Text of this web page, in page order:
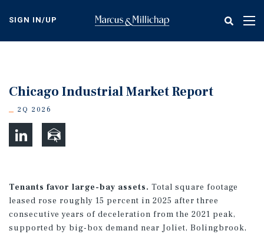
content
SIGN IN/UP
Chicago Industrial Market Report
2Q 2026
Tenants favor large-bay assets. Total square footage
leased rose roughly 15 percent in 2025 after three
consecutive years of deceleration from the 2021 peak,
supported by big-box demand near Joliet, Bolingbrook,